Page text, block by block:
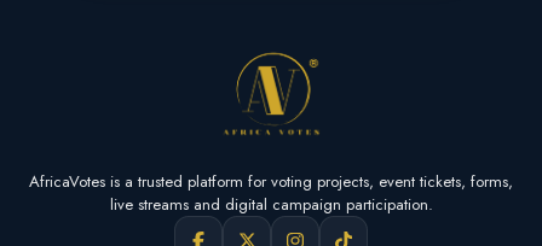
AfricaVotes is a trusted platform for voting projects, event tickets, forms,
live streams and digital campaign participation.